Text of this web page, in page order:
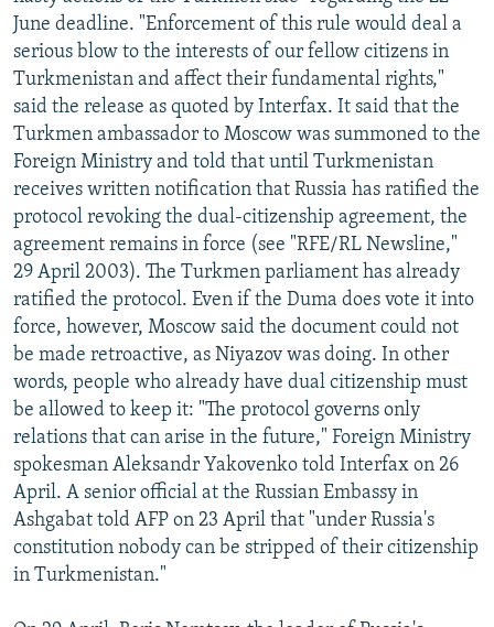
June deadline. "Enforcement of this rule would deal a
serious blow to the interests of our fellow citizens in
Turkmenistan and affect their fundamental rights,"
said the release as quoted by Interfax. It said that the
Turkmen ambassador to Moscow was summoned to the
Foreign Ministry and told that until Turkmenistan
receives written notification that Russia has ratified the
protocol revoking the dual-citizenship agreement, the
agreement remains in force (see "RFE/RL Newsline,"
29 April 2003). The Turkmen parliament has already
ratified the protocol. Even if the Duma does vote it into
force, however, Moscow said the document could not
be made retroactive, as Niyazov was doing. In other
words, people who already have dual citizenship must
be allowed to keep it: "The protocol governs only
relations that can arise in the future," Foreign Ministry
spokesman Aleksandr Yakovenko told Interfax on 26
April. A senior official at the Russian Embassy in
Ashgabat told AFP on 23 April that "under Russia's
constitution nobody can be stripped of their citizenship
in Turkmenistan."